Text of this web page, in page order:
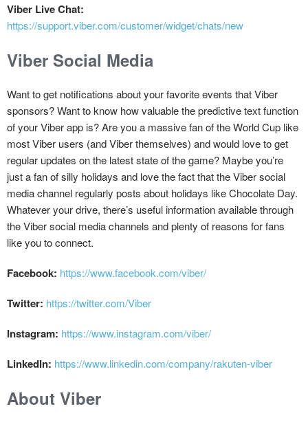
Viber Live Chat:
https://support.viber.com/customer/widget/chats/new
Viber Social Media
Want to get notifications about your favorite events that Viber
sponsors? Want to know how valuable the predictive text function
of your Viber app is? Are you a massive fan of the World Cup like
most Viber users (and Viber themselves) and would love to get
regular updates on the latest state of the game? Maybe you’re
just a fan of silly holidays and love the fact that the Viber social
media channel regularly posts about holidays like Chocolate Day.
Whatever your drive, there’s useful information available through
the Viber social media channels and plenty of reasons for fans
like you to connect.
Facebook: https://www.facebook.com/viber/
Twitter: https://twitter.com/Viber
Instagram: https://www.instagram.com/viber/
LinkedIn: https://www.linkedin.com/company/rakuten-viber
About Viber